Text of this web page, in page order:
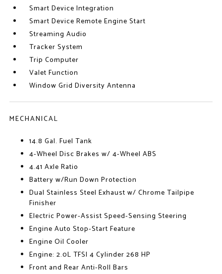
Smart Device Integration
Smart Device Remote Engine Start
Streaming Audio
Tracker System
Trip Computer
Valet Function
Window Grid Diversity Antenna
MECHANICAL
14.8 Gal. Fuel Tank
4-Wheel Disc Brakes w/ 4-Wheel ABS
4.41 Axle Ratio
Battery w/Run Down Protection
Dual Stainless Steel Exhaust w/ Chrome Tailpipe
Finisher
Electric Power-Assist Speed-Sensing Steering
Engine Auto Stop-Start Feature
Engine Oil Cooler
Engine: 2.0L TFSI 4 Cylinder 268 HP
Front and Rear Anti-Roll Bars